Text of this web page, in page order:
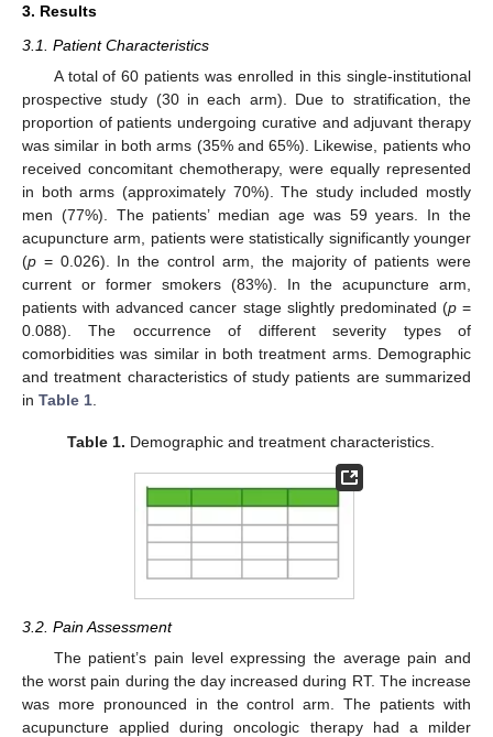
3. Results
3.1. Patient Characteristics
A total of 60 patients was enrolled in this single-institutional
prospective study (30 in each arm). Due to stratification, the
proportion of patients undergoing curative and adjuvant therapy
was similar in both arms (35% and 65%). Likewise, patients who
received concomitant chemotherapy, were equally represented
in both arms (approximately 70%). The study included mostly
men (77%). The patients’ median age was 59 years. In the
acupuncture arm, patients were statistically significantly younger
(p = 0.026). In the control arm, the majority of patients were
current or former smokers (83%). In the acupuncture arm,
patients with advanced cancer stage slightly predominated (p=
0.088). The occurrence of different severity types of
comorbidities was similar in both treatment arms. Demographic
and treatment characteristics of study patients are summarized
in Table 1
Table 1. Demographic and treatment characteristics.
3.2. Pain Assessment
The patient’s pain level expressing the average pain and
the worst pain during the day increased during RT. The increase
was more pronounced in the control arm. The patients with
acupuncture applied during oncologic therapy had a milder
13. May
14. May
15. May
16. May
17. May
18. May
19. May
20. May
21. May
23. May
24. May
25. May
26. May
27. May
28. May
29. May
30. May
31. May
2. Jun
3. Jun
4. Jun
5. Jun
6. Jun
7. Jun
8. Jun
9. Jun
10. Jun
12. Jun
13. Jun
14. Jun
15. Jun
16. Jun
17. Jun
18. Jun
19. Jun
20. Jun
22. Jun
23. Jun
24. Jun
25. Jun
26. Jun
27. Jun
28. Jun
29. Jun
30. Jun
2. Jul
3. Jul
4. Jul
5. Jul
6. Jul
7. Jul
8. Jul
9. Jul
10. Jul
12. Jul
13. Jul
14. Jul
15. Jul
16. Jul
17. Jul
18. Jul
19. Jul
20. Jul
22. Jul
23. Jul
24. Jul
25. Jul
26. Jul
27. Jul
28. Jul
29. Jul
30. Jul
1. Aug
2. Aug
3. Aug
4. Aug
5. Aug
6. Aug
7. Aug
8. Aug
9. Aug